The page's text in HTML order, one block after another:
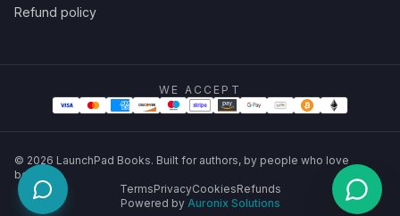
Refund policy
WE ACCEPT
© 2026 LaunchPad Books. Built for authors, by people who love
books.
TermsPrivacyCookiesRefunds
Powered by Auronix Solutions